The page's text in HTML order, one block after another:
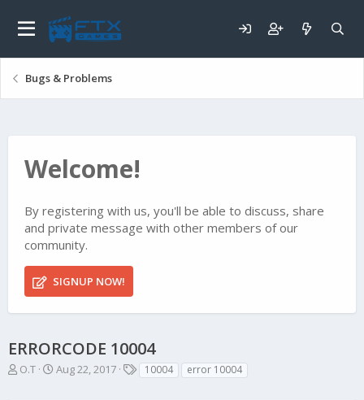
Bugs & Problems
Welcome!
By registering with us, you'll be able to discuss, share
and private message with other members of our
community.
SIGNUP NOW!
ERRORCODE 10004
T
O.T
S
Aug 22, 2017
T10004 error 10004